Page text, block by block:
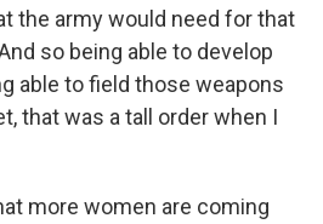
the army would need for that
so being able to develop
able to field those weapons
that was a tall order when I
more women are coming